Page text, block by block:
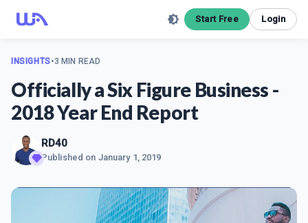
Start Free Login
INSIGHTS•3 MIN READ
Officially a Six Figure Business -
2018 Year End Report
RD40
Published on January 1, 2019